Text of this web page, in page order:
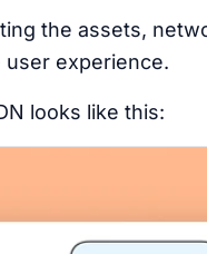
the assets,
experience.
looks like this: